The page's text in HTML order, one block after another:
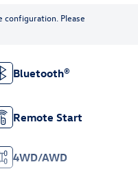
configuration. Please
Bluetooth®
Remote Start
4WD/AWD